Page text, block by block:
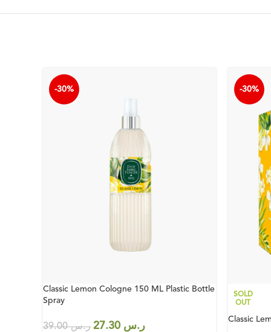
-30%
Classic Lemon Cologne 150 ML Plastic Bottle
Spray
ر.س39.00 ر.س
-30%
SOLD
OUT
Classic